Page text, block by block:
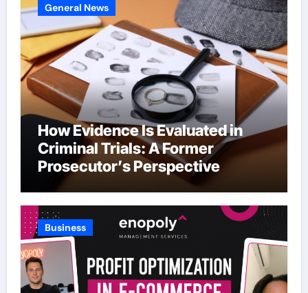
General News
How Evidence Is Evaluated in
Criminal Trials: A Former
Prosecutor’s Perspective
Business